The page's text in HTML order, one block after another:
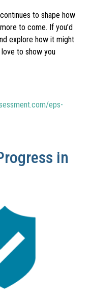
to shape how
to come. If you’d
explore how it might
to show you
eps-
in